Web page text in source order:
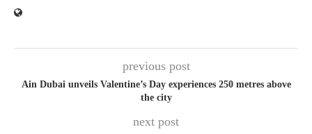
previous post
Ain Dubai unveils Valentine’s Day experiences 250 metres above
the city
next post